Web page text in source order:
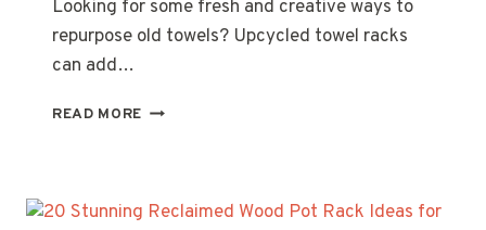
Looking for some fresh and creative ways to
repurpose old towels? Upcycled towel racks
can add…
READ MORE 20
RACK
IDEAS